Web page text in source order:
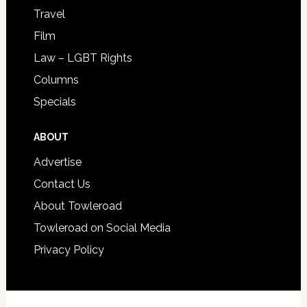
Travel
Film
Law – LGBT Rights
Columns
Specials
ABOUT
Advertise
Contact Us
About Towleroad
Towleroad on Social Media
Privacy Policy